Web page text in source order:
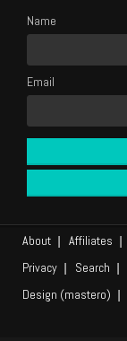
Name
Email
About Affiliates
Privacy
Search
Design (mastero)